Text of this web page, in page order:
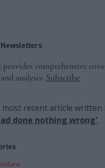
comprehensive
analysis: Subscribe
most recent article written
done nothing wrong'.